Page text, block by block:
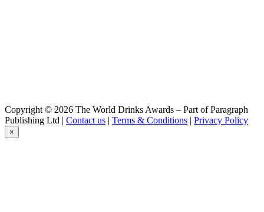
Copyright © 2026 The World Drinks Awards – Part of Paragraph
Publishing Ltd | Contact us | Terms & Conditions | Privacy Policy
×